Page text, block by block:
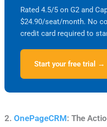
Rated 4.5/5 on G2 and
$24.90/seat/month. No
credit card required to
Start your free trial →
2.OnePageCRM: The